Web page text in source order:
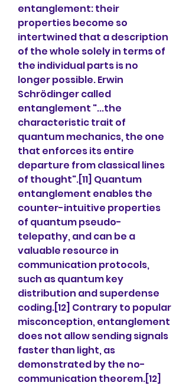
entanglement: their
properties become so
intertwined that a description
of the whole solely in terms of
the individual parts is no
longer possible. Erwin
Schrödinger called
entanglement "...the
characteristic trait of
quantum mechanics, the one
that enforces its entire
departure from classical lines
of thought".[11] Quantum
entanglement enables the
counter-intuitive properties
of quantum pseudo-
telepathy, and can be a
valuable resource in
communication protocols,
such as quantum key
distribution and superdense
coding.[12] Contrary to popular
misconception, entanglement
does not allow sending signals
faster than light, as
demonstrated by the no-
communication theorem.[12]